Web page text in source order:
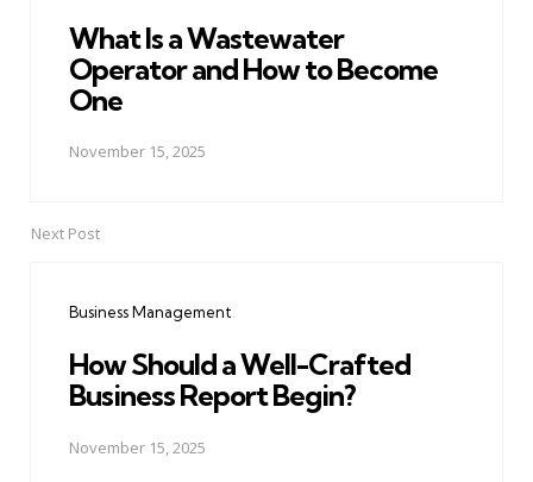
What Is a Wastewater
Operator and How to Become
One
November 15, 2025
Next Post
Business Management
How Should a Well-Crafted
Business Report Begin?
November 15, 2025